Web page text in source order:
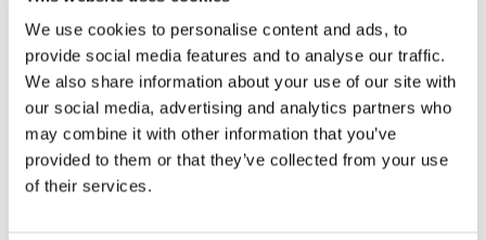
We use cookies to personalise content and ads, to
provide social media features and to analyse our traffic.
We also share information about your use of our site with
our social media, advertising and analytics partners who
may combine it with other information that you’ve
provided to them or that they’ve collected from your use
of their services.
Source Raw Materials Sustainably
Envrionmental Due Diligence
Embed environmental due diligence across the value